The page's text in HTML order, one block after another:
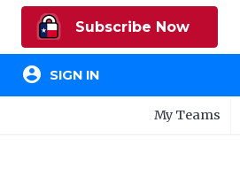
Subscribe Now
account_circle SIGN IN
My Teams